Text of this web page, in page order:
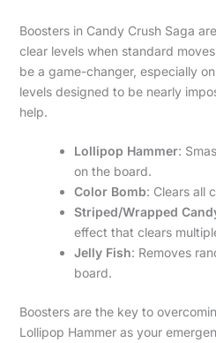
Boosters in Candy Crush Saga
clear levels when standard
be a game-changer, especially
levels designed to be nearly
help.
Lollipop Hammer:
on the board.
Color Bomb: Clears all
Striped/Wrapped
effect that clears
Jelly Fish: Removes
board.
Boosters are the key to
Lollipop Hammer as your